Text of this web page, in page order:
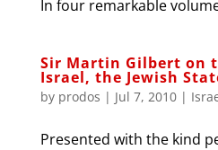
In four remarkable
Sir Martin Gilbert on
Israel, the Jewish
by prodos | Jul 7, 2010|
Presented with the kind